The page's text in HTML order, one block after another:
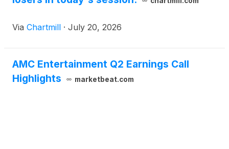
Via Chartmill · July 20, 2026
AMC Entertainment Q2 Earnings Call
Highlights
marketbeat.com